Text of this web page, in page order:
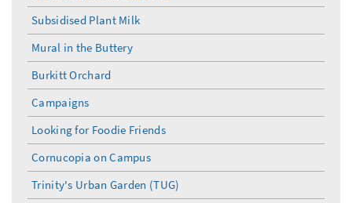
Subsidised Plant Milk
Mural in the Buttery
Burkitt Orchard
Campaigns
Looking for Foodie Friends
Cornucopia on Campus
Trinity's Urban Garden (TUG)